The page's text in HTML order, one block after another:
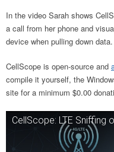
In the video Sarah shows
a call from her phone and
device when pulling down data.
CellScope is open-source and
compile it yourself, the
site for a minimum $0.00
CellScope: LTE Sniffing